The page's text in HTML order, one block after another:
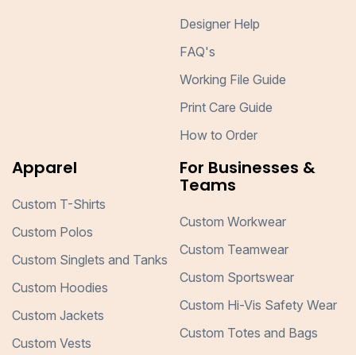
Designer Help
FAQ's
Working File Guide
Print Care Guide
How to Order
Apparel
Custom T-Shirts
Custom Polos
Custom Singlets and Tanks
Custom Hoodies
Custom Jackets
Custom Vests
For Businesses &
Teams
Custom Workwear
Custom Teamwear
Custom Sportswear
Custom Hi-Vis Safety Wear
Custom Totes and Bags